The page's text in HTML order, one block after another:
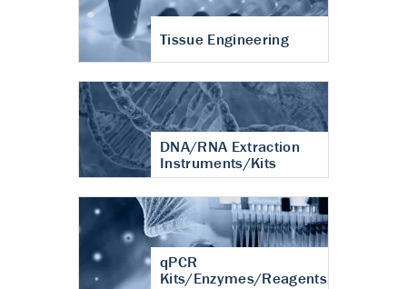
Tissue Engineering
DNA/RNA Extraction
Instruments/Kits
qPCR
Kits/Enzymes/Reagents